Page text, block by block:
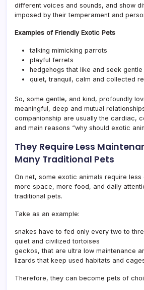
different voices and sounds, and show
imposed by their temperament and
Examples of Friendly Exotic Pets
talking mimicking parrots
playful ferrets
hedgehogs that like and seek gentle
quiet, tranquil, calm and collected
So, some gentle, and kind, profoundly
meaningful, deep and mutual
companionship are usually the cardiac,
and main reasons “why should exotic
They Require Less
Many Traditional Pets
On net, some exotic animals require
more space, more food, and daily
traditional pets.
Take as an example:
snakes have to fed only every two to
quiet and civilized tortoises
geckos, that are ultra low maintenance
lizards that keep used habitats and
Therefore, they can become pets of